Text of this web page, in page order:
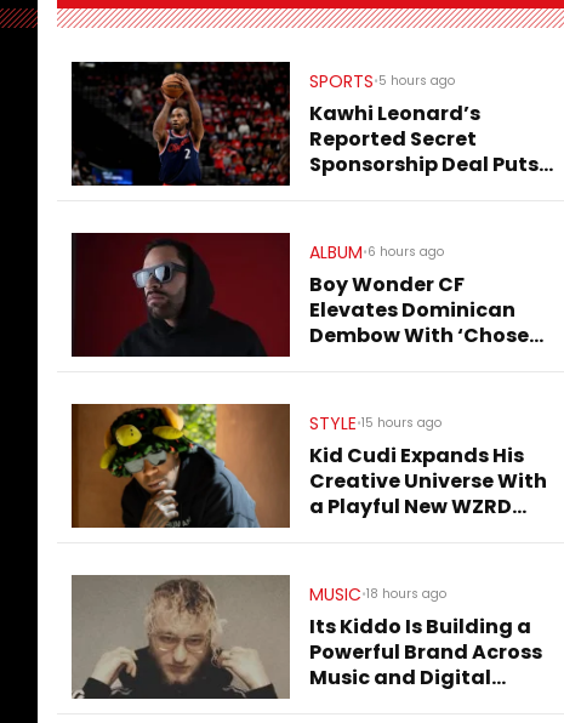
SPORTS•5 hours ago
Kawhi Leonard’s
Reported Secret
Sponsorship Deal Puts
ALBUM•6 hours ago
Boy Wonder CF
Elevates Dominican
Dembow With ‘Chosen
STYLE•15 hours ago
Kid Cudi Expands His
Creative Universe With
a Playful New WZRD
MUSIC•18 hours ago
Its Kiddo Is Building a
Powerful Brand Across
Music and Digital